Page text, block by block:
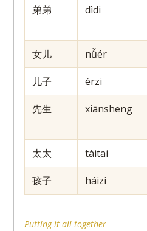
弟弟 dìdi
女儿 nǚér
儿子 érzi
先生 xiānsheng
太太 tàitai
孩子 háizi
Putting it all together